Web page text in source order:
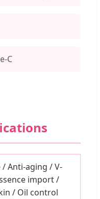
C
/ Anti-aging / V-
import /
/ Oil control